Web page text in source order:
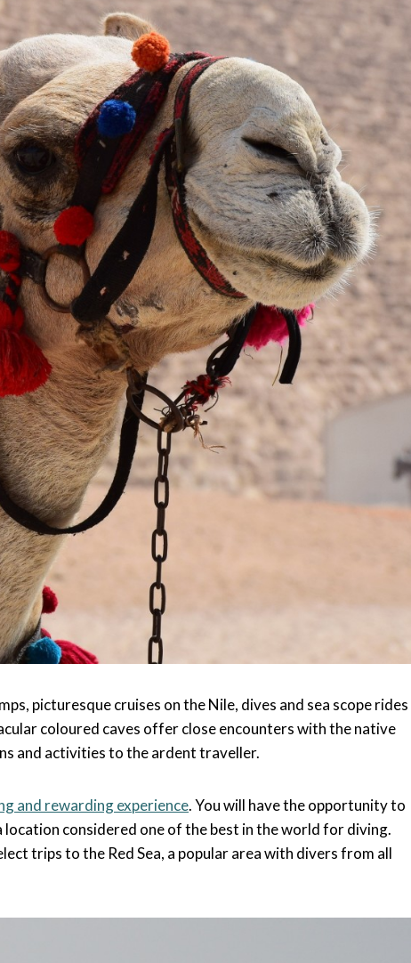
picturesque cruises on the Nile, dives and sea scope rides
coloured caves offer close encounters with the native
and activities to the ardent traveller.
and rewarding experience. You will have the opportunity to
considered one of the best in the world for diving.
trips to the Red Sea, a popular area with divers from all